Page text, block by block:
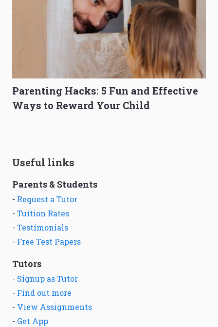
Parenting Hacks: 5 Fun and Effective
Ways to Reward Your Child
Useful links
Parents & Students
- Request a Tutor
- Tuition Rates
- Testimonials
- Free Test Papers
Tutors
- Signup as Tutor
- Find out more
- View Assignments
- Get App